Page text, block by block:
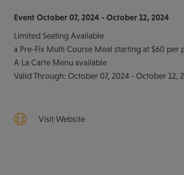
Event October 07, 2024 - October 12, 2024
Limited Seating Available
a Pre-Fix Multi Course Meal starting at $60 per
A La Carte Menu available
Valid Through: October 07, 2024 - October 12,
Visit Website